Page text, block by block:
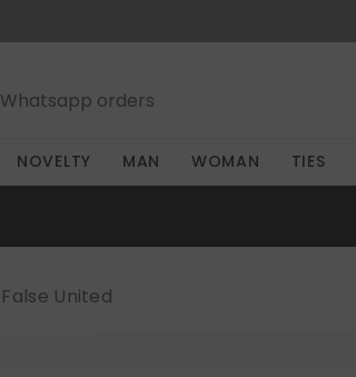
Whatsapp orders
NOVELTY MAN WOMAN TIES
False United